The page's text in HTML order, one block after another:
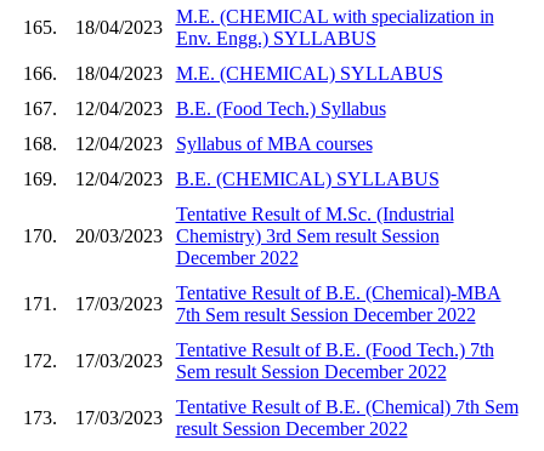
165. 18/04/2023
M.E. (CHEMICAL with specialization in
Env. Engg.) SYLLABUS
166.
18/04/2023
M.E. (CHEMICAL) SYLLABUS
167.
12/04/2023
B.E. (Food Tech.) Syllabus
168.
12/04/2023
Syllabus of MBA courses
169.
12/04/2023 B.E. (CHEMICAL) SYLLABUS
170. 20/03/2023
Tentative Result of M.Sc. (Industrial
Chemistry) 3rd Sem result Session
December 2022
171. 17/03/2023
Tentative Result of B.E. (Chemical)-MBA
7th Sem result Session December 2022
172. 17/03/2023
Tentative Result of B.E. (Food Tech.) 7th
Sem result Session December 2022
173. 17/03/2023
Tentative Result of B.E. (Chemical) 7th Sem
result Session December 2022